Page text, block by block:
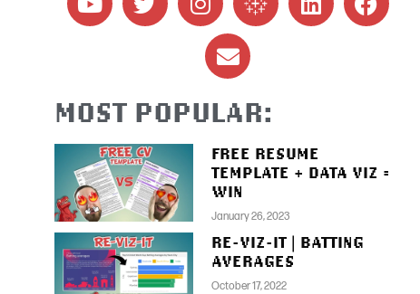
MOST POPULAR:
FREE RESUME
TEMPLATE + DATA VIZ =
WIN
January 26, 2023
RE-VIZ-IT | BATTING
AVERAGES
October 17, 2022